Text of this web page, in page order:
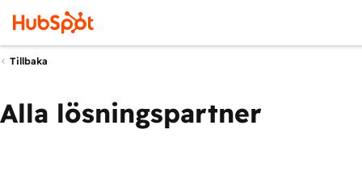
Tillbaka
Alla lösningspartner